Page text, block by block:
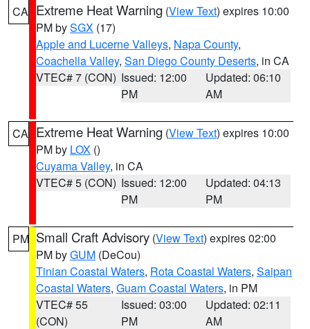
CA Extreme Heat Warning (View Text) expires 10:00
PM bySGX (17)
Apple and Lucerne Valleys, Napa County,
Coachella Valley, San Diego County Deserts, in CA
VTEC# 7 (CON) Issued: 12:00
PM
Updated: 06:10
AM
CA Extreme Heat Warning (View Text) expires 10:00
PM by LOX ()
Cuyama Valley, in CA
VTEC# 5 (CON) Issued: 12:00
PM
Updated: 04:13
PM
PM Small Craft Advisory (View Text) expires 02:00
PM byGUM (DeCou)
Tinian Coastal Waters, Rota Coastal Waters, Saipan
Coastal Waters, Guam Coastal Waters, in PM
VTEC# 55
(CON)
Issued: 03:00
PM
Updated: 02:11
AM